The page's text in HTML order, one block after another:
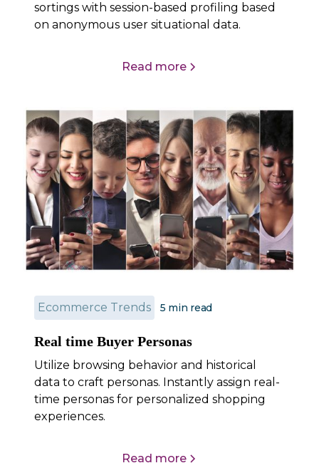
sortings with session-based profiling based
on anonymous user situational data.
Read more
Ecommerce Trends 5 min read
Real time Buyer Personas
Utilize browsing behavior and historical
data to craft personas. Instantly assign real-
time personas for personalized shopping
experiences.
Read more